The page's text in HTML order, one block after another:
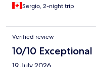
Sergio, 2-night trip
Verified review
10/10 Exceptional